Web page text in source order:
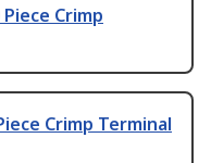
Crimp
Crimp Terminal